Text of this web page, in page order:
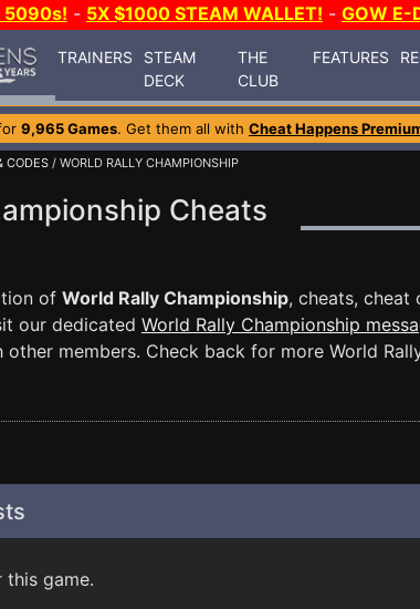
5090s! - 5X $1000 STEAM WALLET! - GOW E-
TRAINERS
STEAM
DECK
THE
CLUB
FEATURES
9,965 Games. Get them all with Cheat Happens
CODES / WORLD RALLY CHAMPIONSHIP
Cheats
of World Rally Championship, cheats, cheat
our dedicated World Rally Championship
members. Check back for more World
this game.